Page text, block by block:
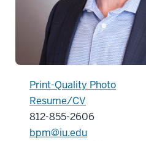
Print-Quality Photo
Resume/CV
812-855-2606
bpm@iu.edu